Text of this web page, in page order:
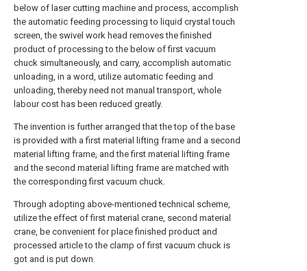
below of laser cutting machine and process, accomplish
the automatic feeding processing to liquid crystal touch
screen, the swivel work head removes the finished
product of processing to the below of first vacuum
chuck simultaneously, and carry, accomplish automatic
unloading, in a word, utilize automatic feeding and
unloading, thereby need not manual transport, whole
labour cost has been reduced greatly.
The invention is further arranged that the top of the base
is provided with a first material lifting frame and a second
material lifting frame, and the first material lifting frame
and the second material lifting frame are matched with
the corresponding first vacuum chuck.
Through adopting above-mentioned technical scheme,
utilize the effect of first material crane, second material
crane, be convenient for place finished product and
processed article to the clamp of first vacuum chuck is
got and is put down.